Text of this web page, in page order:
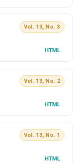
Vol. 13, No. 3
HTML
Vol. 13, No. 2
HTML
Vol. 13, No. 1
HTML